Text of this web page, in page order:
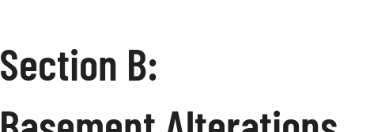
Section B: